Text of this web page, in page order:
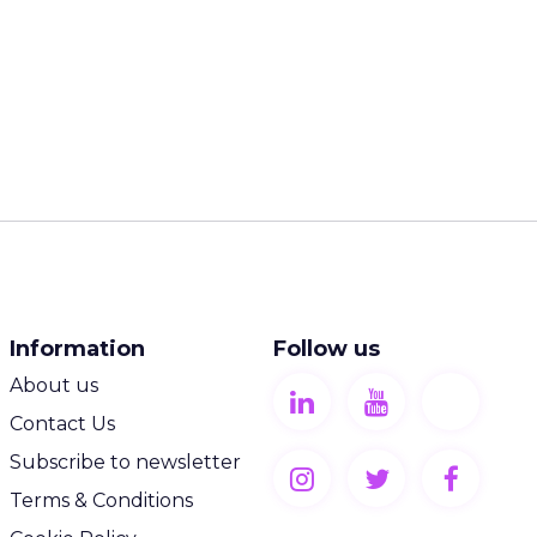
Information
About us
Contact Us
Subscribe to newsletter
Terms & Conditions
Follow us